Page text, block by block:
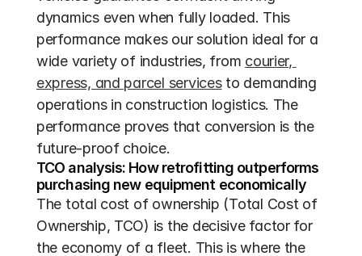
dynamics even when fully loaded. This
performance makes our solution ideal for a
wide variety of industries, from courier,
express, and parcel services to demanding
operations in construction logistics. The
performance proves that conversion is the
future-proof choice.
TCO analysis: How retrofitting outperforms
purchasing new equipment economically
The total cost of ownership (Total Cost of
Ownership, TCO) is the decisive factor for
the economy of a fleet. This is where the